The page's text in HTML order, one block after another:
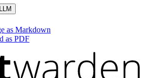
as Markdown
as PDF